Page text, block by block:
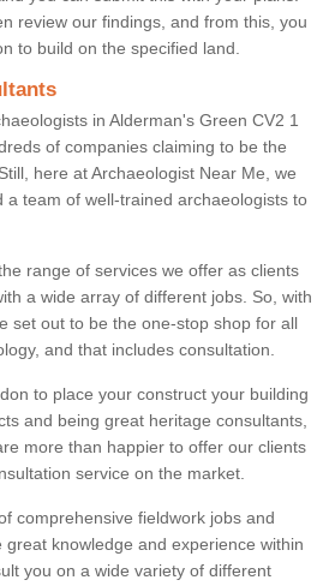
review our findings, and from this, you
to build on the specified land.
in Alderman's Green CV2 1
of companies claiming to be the
here at Archaeologist Near Me, we
a team of well-trained archaeologists to
range of services we offer as clients
a wide array of different jobs. So, with
set out to be the one-stop shop for all
and that includes consultation.
to place your construct your building
and being great heritage consultants,
more than happier to offer our clients
service on the market.
comprehensive fieldwork jobs and
knowledge and experience within
you on a wide variety of different